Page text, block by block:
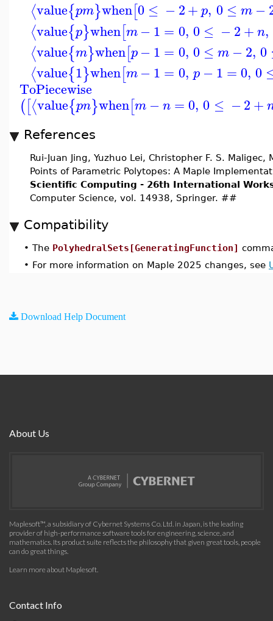
⟨value{pm}when[0 ≤ −2+ p, 0 ≤ m −
⟨value{p}when[m −1 = 0, 0 ≤ −2+n,
⟨value{m}when[p −1 = 0, 0 ≤ m −2, 0
⟨value{1}when[m −1 = 0, p −1 =0, 0
ToPiecewise
([⟨value{pn}when[m −n =0, 0 ≤ −2+
References
Rui-Juan Jing, Yuzhuo Lei, Christopher F. S.
Points of Parametric Polytopes: A Maple
Scientific Computing - 26th International
Computer Science, vol. 14938, Springer. ##
Compatibility
• The PolyhedralSets[GeneratingFunction]
• For more information on Maple 2025 changes, see
Download Help Document
About Us
Maplesoft™, a subsidiary of Cybernet Systems Co. Ltd. in Japan, is the leading
provider of high-performance software tools for engineering, science, and
mathematics. Its product suite reflects the philosophy that given great tools, people
can do great things.
Learn more about Maplesoft.
Contact Info